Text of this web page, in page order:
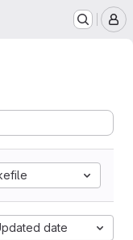
date